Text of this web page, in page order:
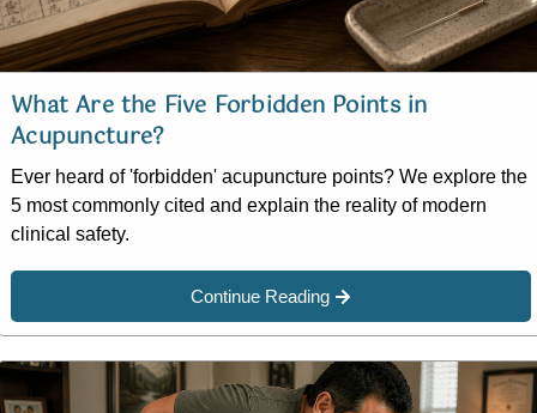
What Are the Five Forbidden Points in
Acupuncture?
Ever heard of 'forbidden' acupuncture points? We explore the
5 most commonly cited and explain the reality of modern
clinical safety.
Continue Reading